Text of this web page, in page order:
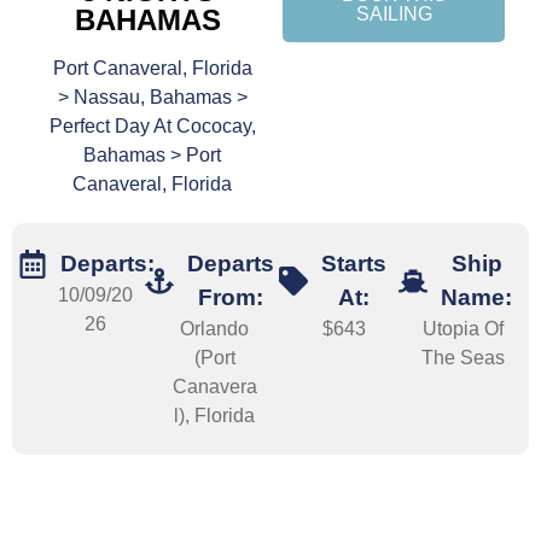
BAHAMAS
Port Canaveral, Florida
> Nassau, Bahamas >
Perfect Day At Cococay,
Bahamas > Port
Canaveral, Florida
SAILING
Departs:
10/09/20
26
Departs
From:
Orlando
(Port
Canavera
l), Florida
Starts
At:
$643
Ship
Name:
Utopia Of
The Seas